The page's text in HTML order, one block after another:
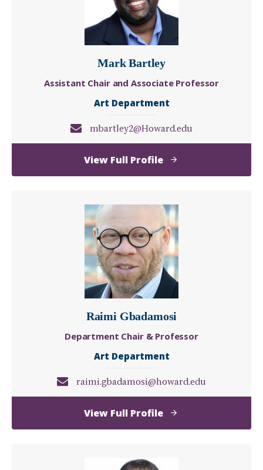
Mark Bartley
Assistant Chair and Associate Professor
Art Department
mbartley2@Howard.edu
View Full Profileof
Mark
Raimi Gbadamosi
Department Chair & Professor
Art Department
raimi.gbadamosi@howard.edu
View Full Profileof
Raimi